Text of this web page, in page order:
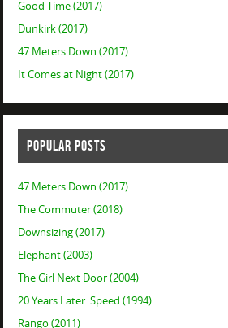
Good Time (2017)
Dunkirk (2017)
47 Meters Down (2017)
It Comes at Night (2017)
POPULAR POSTS
47 Meters Down (2017)
The Commuter (2018)
Downsizing (2017)
Elephant (2003)
The Girl Next Door (2004)
20 Years Later: Speed (1994)
Rango (2011)